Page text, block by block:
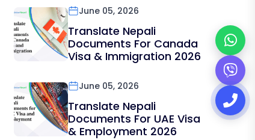
June 05, 2026
Translate Nepali
Documents For Canada
Visa & Immigration 2026
June 05, 2026
Translate Nepali
Documents For UAE Visa
& Employment 2026